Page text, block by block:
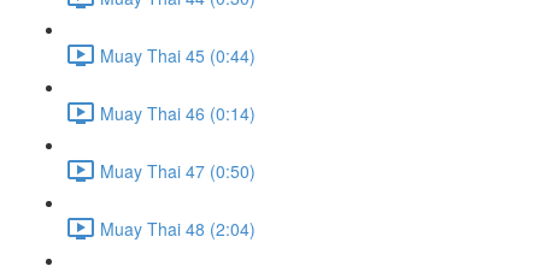
Muay Thai 45 (0:44)
Muay Thai 46 (0:14)
Muay Thai 47 (0:50)
Muay Thai 48 (2:04)